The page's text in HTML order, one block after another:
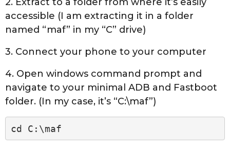
accessible (I am extracting it in a folder
named “maf” in my “C” drive)
3. Connect your phone to your computer
4. Open windows command prompt and
navigate to your minimal ADB and Fastboot
folder. (In my case, it’s “C:\maf”)
cd C:\maf